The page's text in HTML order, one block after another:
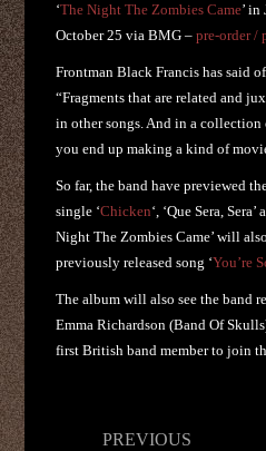
‘The Night The Zombies Came’
October 25 via BMG –pre-order /
Frontman Black Francis has said
“Fragments that are related and
in other songs. And in a collection
you end up making a kind of
So far, the band have previewed
single ‘Chicken‘, ‘Que Sera, Sera’
Night The Zombies Came’ will
previously released song ‘You’re
The album will also see the band
Emma Richardson (Band Of
first British band member to join
PREVIOUS